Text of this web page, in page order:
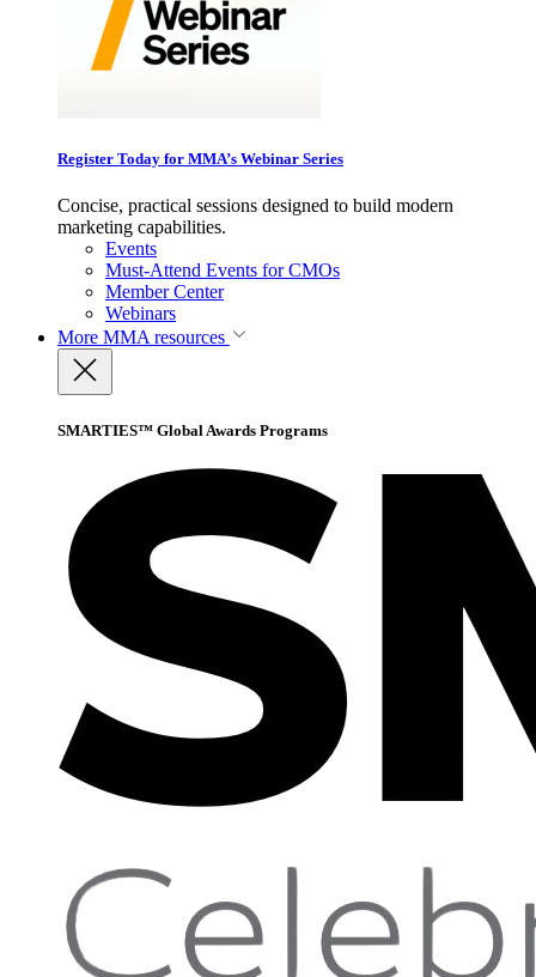
Register Today for MMA’s Webinar Series
Concise, practical sessions designed to build modern
marketing capabilities.
Events
Must-Attend Events for CMOs
Member Center
Webinars
More MMA resources
SMARTIES™ Global Awards Programs